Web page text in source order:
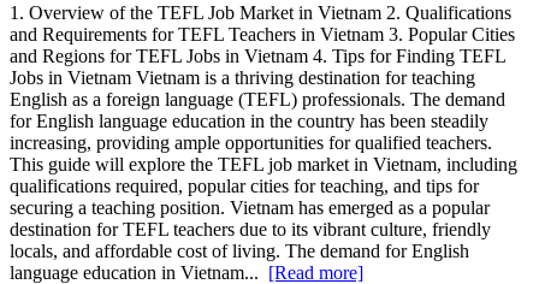
1. Overview of the TEFL Job Market in Vietnam 2. Qualifications
and Requirements for TEFL Teachers in Vietnam 3. Popular Cities
and Regions for TEFL Jobs in Vietnam 4. Tips for Finding TEFL
Jobs in Vietnam Vietnam is a thriving destination for teaching
English as a foreign language (TEFL) professionals. The demand
for English language education in the country has been steadily
increasing, providing ample opportunities for qualified teachers.
This guide will explore the TEFL job market in Vietnam, including
qualifications required, popular cities for teaching, and tips for
securing a teaching position. Vietnam has emerged as a popular
destination for TEFL teachers due to its vibrant culture, friendly
locals, and affordable cost of living. The demand for English
language education in Vietnam... [Read more]